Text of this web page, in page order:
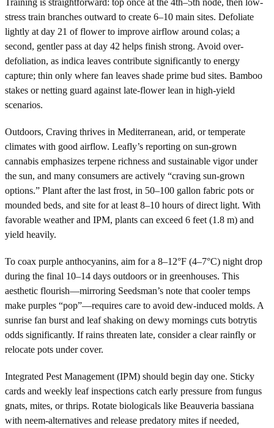
stress train branches outward to create 6–10 main sites. Defoliate
lightly at day 21 of flower to improve airflow around colas; a
second, gentler pass at day 42 helps finish strong. Avoid over-
defoliation, as indica leaves contribute significantly to energy
capture; thin only where fan leaves shade prime bud sites. Bamboo
stakes or netting guard against late-flower lean in high-yield
scenarios.
Outdoors, Craving thrives in Mediterranean, arid, or temperate
climates with good airflow. Leafly’s reporting on sun-grown
cannabis emphasizes terpene richness and sustainable vigor under
the sun, and many consumers are actively “craving sun-grown
options.” Plant after the last frost, in 50–100 gallon fabric pots or
mounded beds, and site for at least 8–10 hours of direct light. With
favorable weather and IPM, plants can exceed 6 feet (1.8 m) and
yield heavily.
To coax purple anthocyanins, aim for a 8–12°F (4–7°C) night drop
during the final 10–14 days outdoors or in greenhouses. This
aesthetic flourish—mirroring Seedsman’s note that cooler temps
make purples “pop”—requires care to avoid dew-induced molds. A
sunrise fan burst and leaf shaking on dewy mornings cuts botrytis
odds significantly. If rains threaten late, consider a clear rainfly or
relocate pots under cover.
Integrated Pest Management (IPM) should begin day one. Sticky
cards and weekly leaf inspections catch early pressure from fungus
gnats, mites, or thrips. Rotate biologicals like Beauveria bassiana
with neem-alternatives and release predatory mites if needed,